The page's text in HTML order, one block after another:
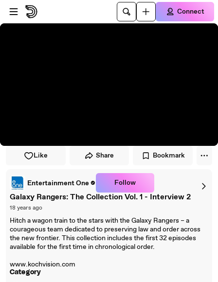
Skip to player
Skip to main content
Connect
Like Share Bookmark
Entertainment One Follow
Galaxy Rangers: The Collection Vol. 1 - Interview 2
18 years ago
Hitch a wagon train to the stars with the Galaxy Rangers – a
courageous team dedicated to preserving law and order across
the new frontier. This collection includes the first 32 episodes
available for the first time in chronological order.
www.kochvision.com
Category